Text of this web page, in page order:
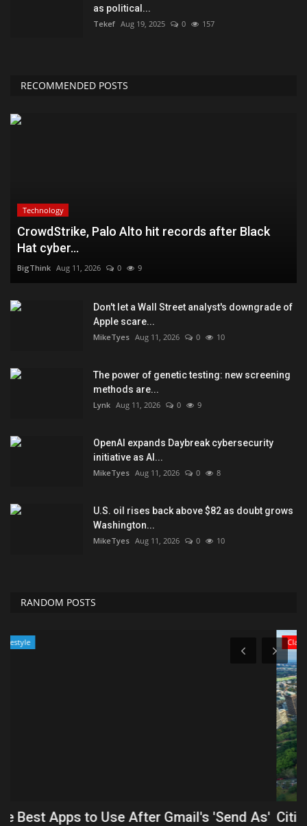
as political...
Tekef Aug 19, 2025 0 157
RECOMMENDED POSTS
Technology
CrowdStrike, Palo Alto hit records after Black
Hat cyber...
BigThink Aug 11, 2026 0 9
Don't let a Wall Street analyst's downgrade of
Apple scare...
MikeTyes Aug 11, 2026 0 10
The power of genetic testing: new screening
methods are...
Lynk Aug 11, 2026 0 9
OpenAI expands Daybreak cybersecurity
initiative as AI...
MikeTyes Aug 11, 2026 0 8
U.S. oil rises back above $82 as doubt grows
Washington...
MikeTyes Aug 11, 2026 0 10
RANDOM POSTS
Classifields ads
Citi hires Goldman Sachs exec in Australia for